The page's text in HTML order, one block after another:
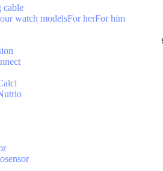
cable
watch modelsFor herFor him